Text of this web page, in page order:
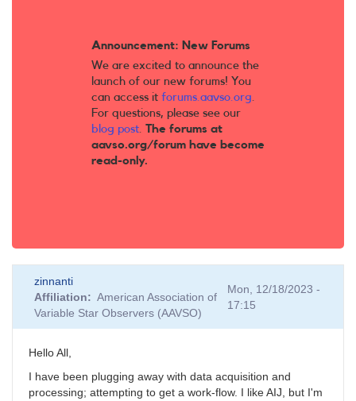
Announcement: New Forums
We are excited to announce the
launch of our new forums! You
can access it forums.aavso.org.
For questions, please see our
blog post. The forums at
aavso.org/forum have become
read-only.
zinnanti
Affiliation
American Association of
Variable Star Observers (AAVSO)
Mon, 12/18/2023 -
17:15
Hello All,
I have been plugging away with data acquisition and
processing; attempting to get a work-flow. I like AIJ, but I'm